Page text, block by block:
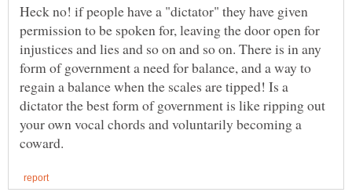
Heck no! if people have a "dictator" they have given
permission to be spoken for, leaving the door open for
injustices and lies and so on and so on. There is in any
form of government a need for balance, and a way to
regain a balance when the scales are tipped! Is a
dictator the best form of government is like ripping out
your own vocal chords and voluntarily becoming a